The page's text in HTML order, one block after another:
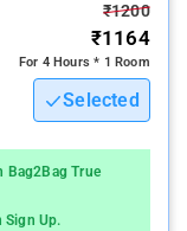
₹1200
₹1164
For 4 Hours * 1 Room
Selected
True
Sign Up.